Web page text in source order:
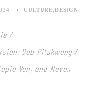
CULTURE DESIGN
/
Bob Pitakwong /
Von, and Neven